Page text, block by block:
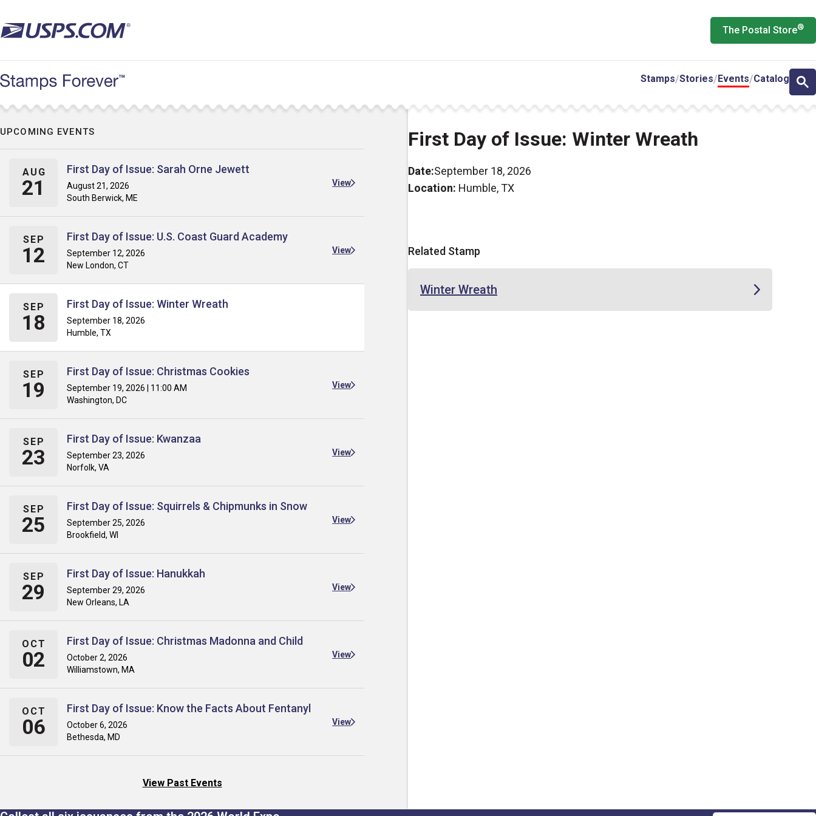
to
main
The Postal Store®
Stamps Stories Events Catalog
First Day of Issue: Winter Wreath
Date:September 18, 2026
Location: Humble, TX
Related Stamp
Winter Wreath
UPCOMING EVENTS
AUG
21
First Day of Issue: Sarah Orne Jewett
August 21, 2026
South Berwick, ME
View
SEP
12
First Day of Issue: U.S. Coast Guard Academy
September 12, 2026
New London, CT
View
SEP
18
First Day of Issue: Winter Wreath
September 18, 2026
Humble, TX
SEP
19
First Day of Issue: Christmas Cookies
September 19, 2026 | 11:00 AM
Washington, DC
View
SEP
23
First Day of Issue: Kwanzaa
September 23, 2026
Norfolk, VA
View
SEP
25
First Day of Issue: Squirrels & Chipmunks in Snow
September 25, 2026
Brookfield, WI
View
SEP
29
First Day of Issue: Hanukkah
September 29, 2026
New Orleans, LA
View
OCT
02
First Day of Issue: Christmas Madonna and Child
October 2, 2026
Williamstown, MA
View
OCT
06
First Day of Issue: Know the Facts About Fentanyl
October 6, 2026
Bethesda, MD
View
View Past Events